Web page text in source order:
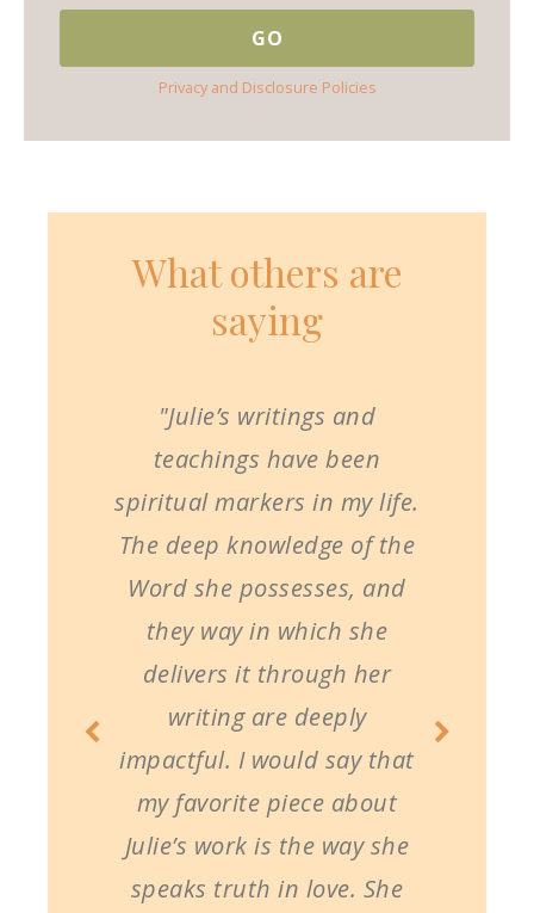
Privacy and Disclosure Policies
What others are
saying
"Julie’s writings and
teachings have been
spiritual markers in my life.
The deep knowledge of the
Word she possesses, and
they way in which she
delivers it through her
writing are deeply
impactful. I would say that
my favorite piece about
Julie’s work is the way she
speaks truth in love. She